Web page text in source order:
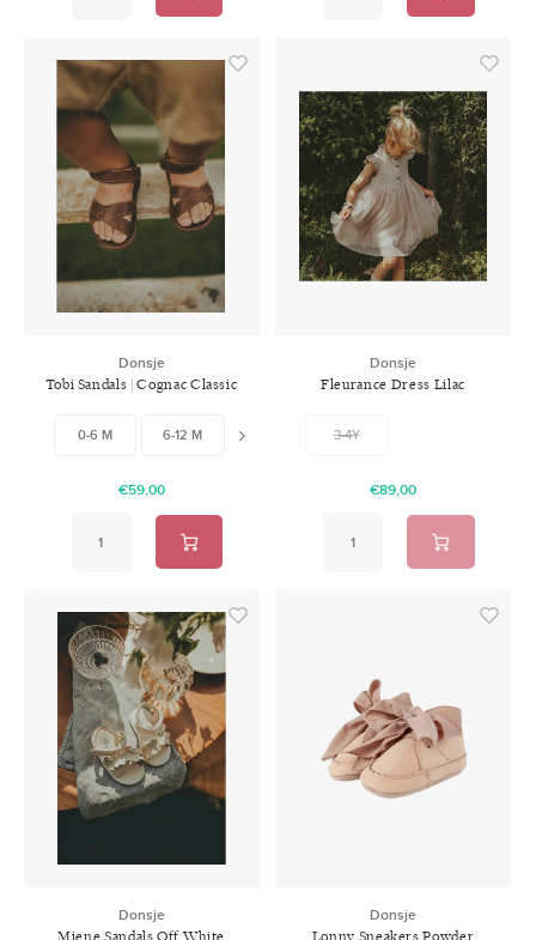
Donsje
Tobi Sandals | Cognac Classic
0-6 M 6-12 M
€59,00
Donsje
Fleurance Dress Lilac
3-4Y
€89,00
Donsje
Donsje